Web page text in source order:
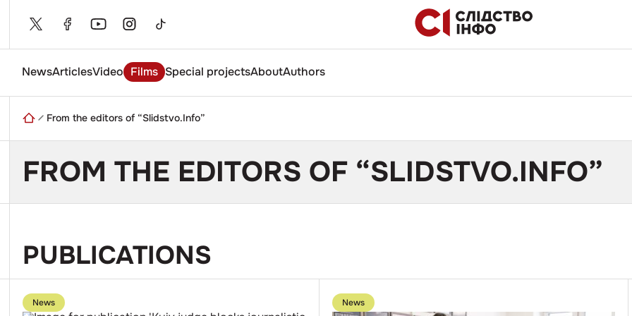
content
NewsArticlesVideo Films Special projectsAboutAuthors
Enter
queryFrom the editors of “Slidstvo.Info”
FROM THE EDITORS OF “SLIDSTVO.INFO”
PUBLICATIONS
Go
publication
News
Go
publication
News